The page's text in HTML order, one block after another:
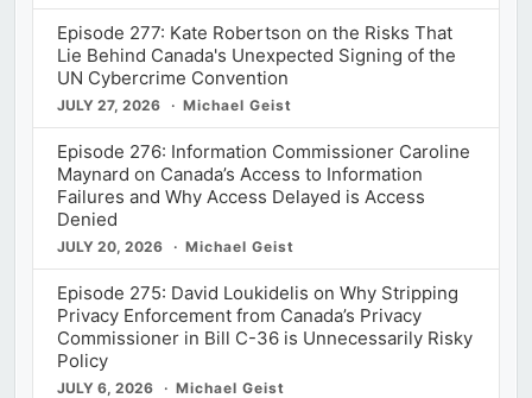
Episode 277: Kate Robertson on the Risks That
Lie Behind Canada's Unexpected Signing of the
UN Cybercrime Convention
JULY 27, 2026 Michael Geist
Episode 276: Information Commissioner Caroline
Maynard on Canada’s Access to Information
Failures and Why Access Delayed is Access
Denied
JULY 20, 2026 Michael Geist
Episode 275: David Loukidelis on Why Stripping
Privacy Enforcement from Canada’s Privacy
Commissioner in Bill C-36 is Unnecessarily Risky
Policy
JULY 6, 2026 Michael Geist